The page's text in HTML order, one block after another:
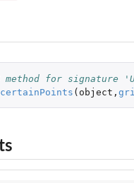
method for signature
( object ,